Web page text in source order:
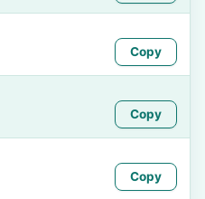
Copy
Copy
Copy